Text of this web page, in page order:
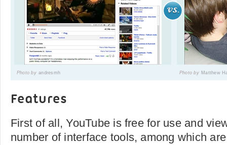
Photo by andresmh Photo by Matthew
Features
First of all, YouTube is free for use and
number of interface tools, among which